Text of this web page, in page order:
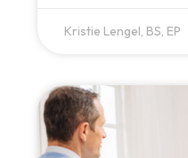
Kristie Lengel, BS, EP